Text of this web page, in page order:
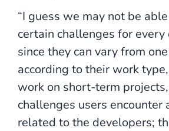
“I guess we may not be
certain challenges for
since they can vary from
according to their work
work on short-term
challenges users encounter
related to the developers;